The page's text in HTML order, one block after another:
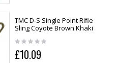
TMC D-S Single Point Rifle
Sling Coyote Brown Khaki
£10.09